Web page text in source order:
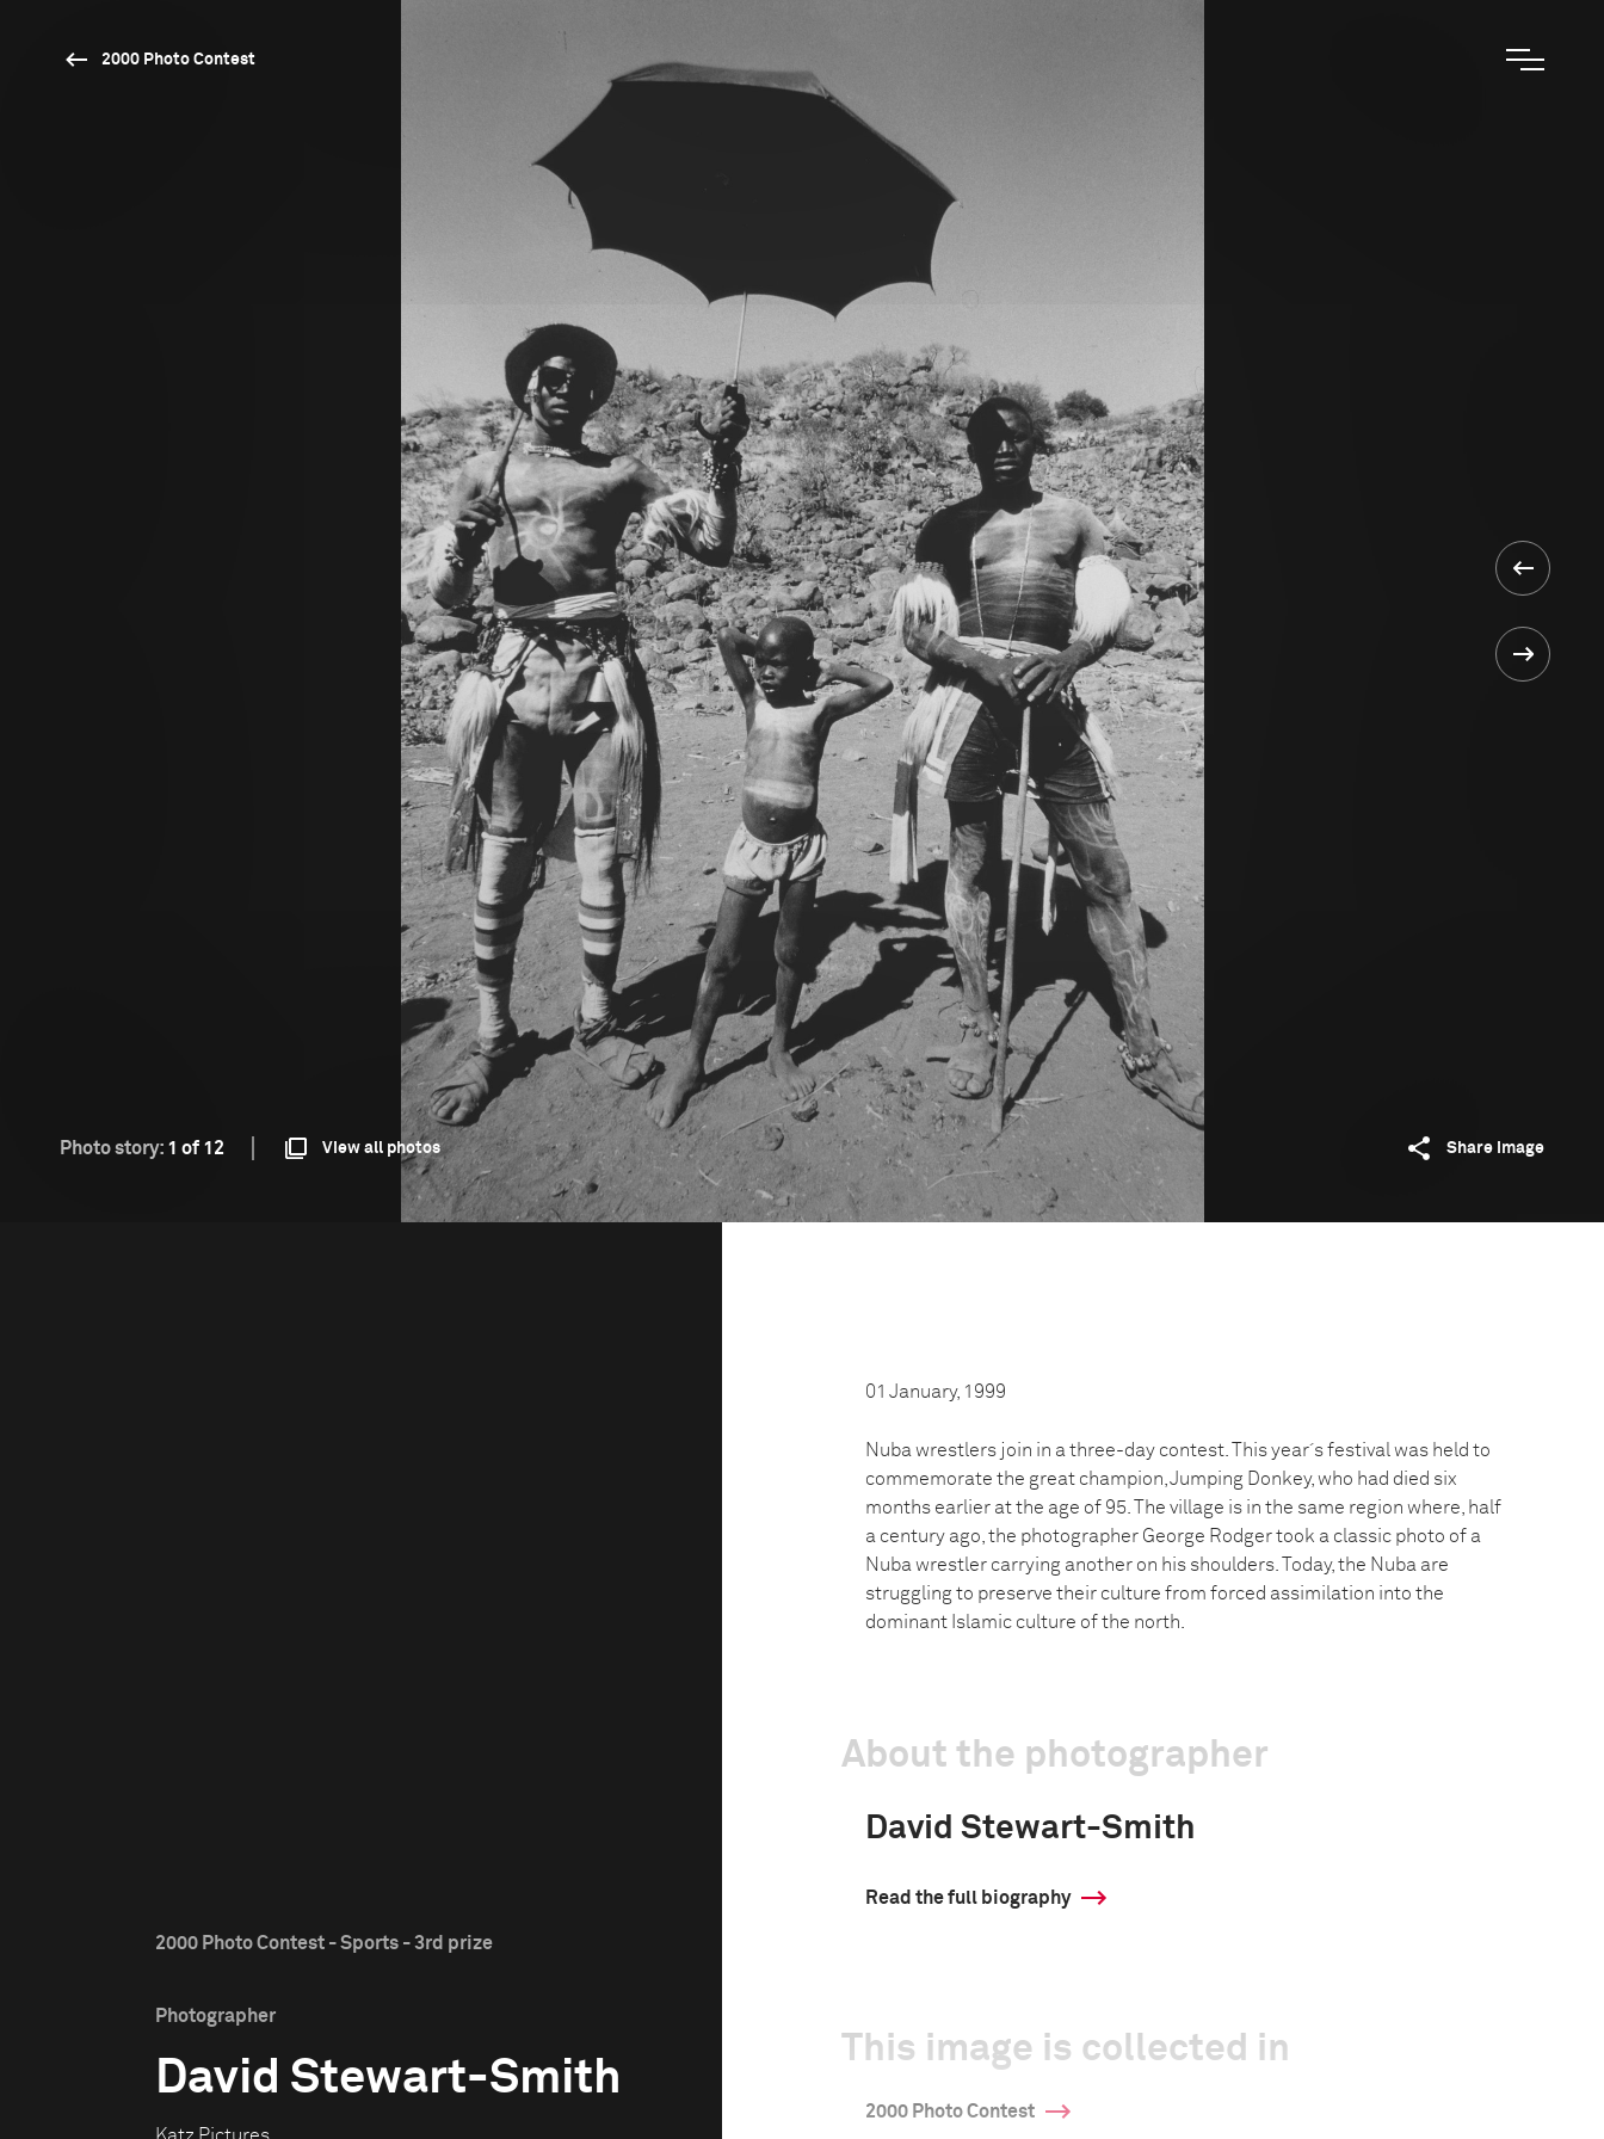
2000 Photo Contest
Photo story: 1 of 12 View all photos Share image
2000 Photo Contest - Sports - 3rd prize
Photographer
David Stewart-Smith
01 January, 1999
Nuba wrestlers join in a three-day contest. This year´s festival was held to
commemorate the great champion, Jumping Donkey, who had died six
months earlier at the age of 95. The village is in the same region where, half
a century ago, the photographer George Rodger took a classic photo of a
Nuba wrestler carrying another on his shoulders. Today, the Nuba are
struggling to preserve their culture from forced assimilation into the
dominant Islamic culture of the north.
About the photographer
David Stewart-Smith
Read the full biography
This image is collected in
2000 Photo Contest